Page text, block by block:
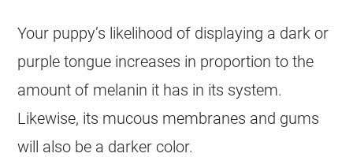
Your puppy’s likelihood of displaying a dark or
purple tongue increases in proportion to the
amount of melanin it has in its system.
Likewise, its mucous membranes and gums
will also be a darker color.